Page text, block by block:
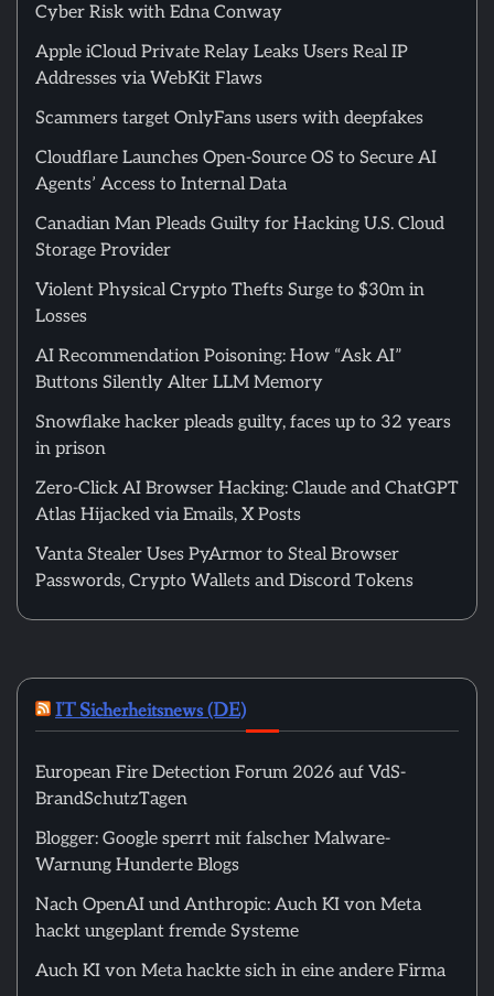
Cyber Risk with Edna Conway
Apple iCloud Private Relay Leaks Users Real IP
Addresses via WebKit Flaws
Scammers target OnlyFans users with deepfakes
Cloudflare Launches Open-Source OS to Secure AI
Agents’ Access to Internal Data
Canadian Man Pleads Guilty for Hacking U.S. Cloud
Storage Provider
Violent Physical Crypto Thefts Surge to $30m in
Losses
AI Recommendation Poisoning: How “Ask AI”
Buttons Silently Alter LLM Memory
Snowflake hacker pleads guilty, faces up to 32 years
in prison
Zero-Click AI Browser Hacking: Claude and ChatGPT
Atlas Hijacked via Emails, X Posts
Vanta Stealer Uses PyArmor to Steal Browser
Passwords, Crypto Wallets and Discord Tokens
IT Sicherheitsnews (DE)
European Fire Detection Forum 2026 auf VdS-
BrandSchutzTagen
Blogger: Google sperrt mit falscher Malware-
Warnung Hunderte Blogs
Nach OpenAI und Anthropic: Auch KI von Meta
hackt ungeplant fremde Systeme
Auch KI von Meta hackte sich in eine andere Firma